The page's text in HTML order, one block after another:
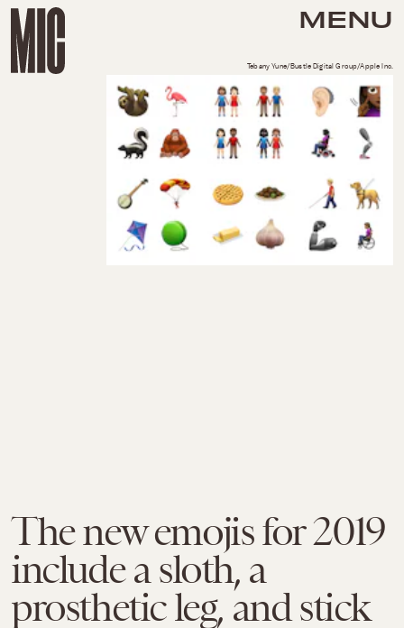
MENU
The new emojis for 2019
include a sloth, a
prosthetic leg, and stick
Tebany Yune/Bustle Digital Group/Apple Inc.